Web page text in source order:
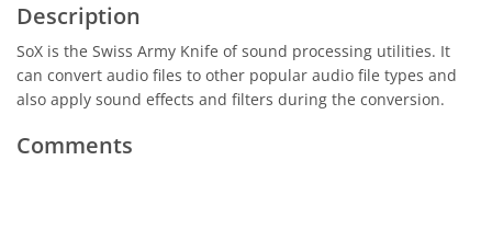
Description
SoX is the Swiss Army Knife of sound processing utilities. It
can convert audio files to other popular audio file types and
also apply sound effects and filters during the conversion.
Comments